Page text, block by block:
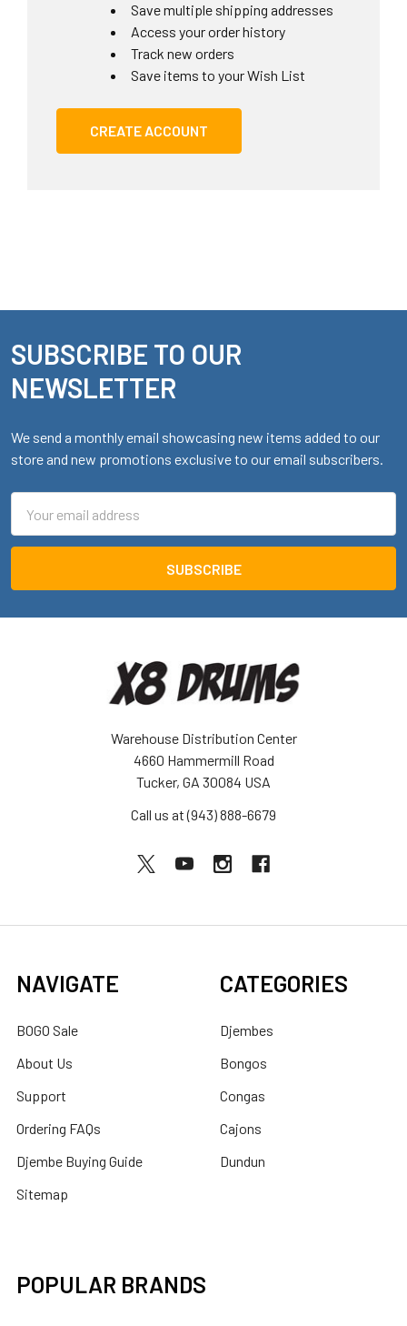
Save multiple shipping addresses
Access your order history
Track new orders
Save items to your Wish List
CREATE ACCOUNT
Footer
SUBSCRIBE TO OUR
NEWSLETTER
We send a monthly email showcasing new items added to our
store and new promotions exclusive to our email subscribers.
Address
Warehouse Distribution Center
4660 Hammermill Road
Tucker, GA 30084 USA
Call us at (943) 888-6679
NAVIGATE
BOGO Sale
About Us
Support
Ordering FAQs
Djembe Buying Guide
Sitemap
CATEGORIES
Djembes
Bongos
Congas
Cajons
Dundun
POPULAR BRANDS